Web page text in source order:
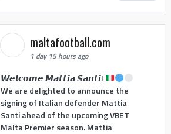
maltafootball.com
1 day 15 hours ago
𝙒𝙚𝙡𝙘𝙤𝙢𝙚 𝙈𝙖𝙩𝙩𝙞𝙖 𝙎𝙖𝙣𝙩𝙞!
We are delighted to announce the
signing of Italian defender Mattia
Santi ahead of the upcoming VBET
Malta Premier season. Mattia